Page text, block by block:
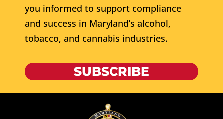
you informed to support compliance
and success in Maryland’s alcohol,
tobacco, and cannabis industries.
SUBSCRIBE